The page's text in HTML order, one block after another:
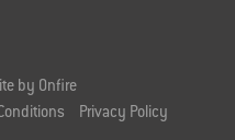
by Onfire
Privacy Policy